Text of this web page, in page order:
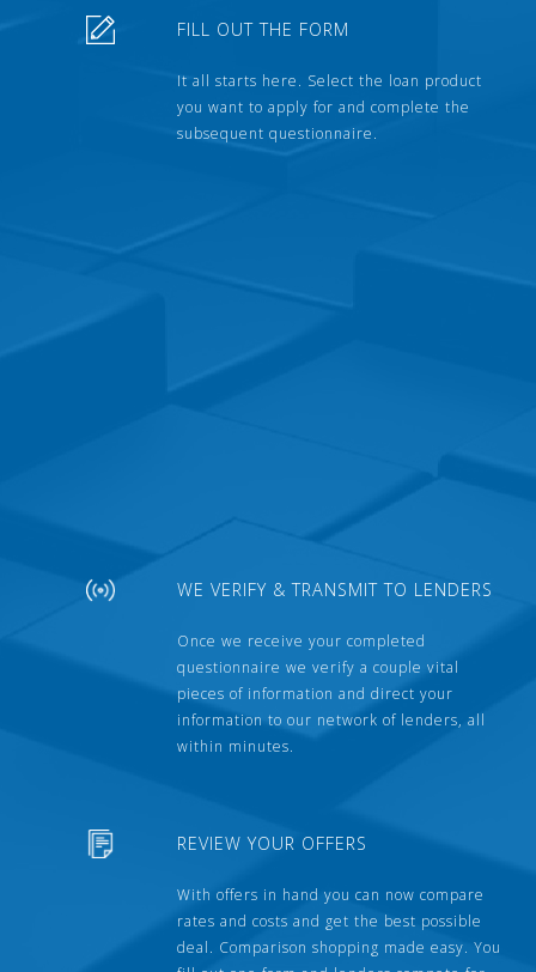
FILL OUT THE FORM
It all starts here. Select the loan product
you want to apply for and complete the
subsequent questionnaire.
WE VERIFY & TRANSMIT TO LENDERS
Once we receive your completed
questionnaire we verify a couple vital
pieces of information and direct your
information to our network of lenders, all
within minutes.
REVIEW YOUR OFFERS
With offers in hand you can now compare
rates and costs and get the best possible
deal. Comparison shopping made easy. You